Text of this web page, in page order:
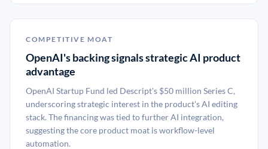
COMPETITIVE MOAT
OpenAI's backing signals strategic AI product
advantage
OpenAI Startup Fund led Descript's $50 million Series C,
underscoring strategic interest in the product's AI editing
stack. The financing was tied to further AI integration,
suggesting the core product moat is workflow-level
automation.